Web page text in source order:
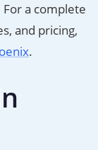
a complete
and pricing,
.